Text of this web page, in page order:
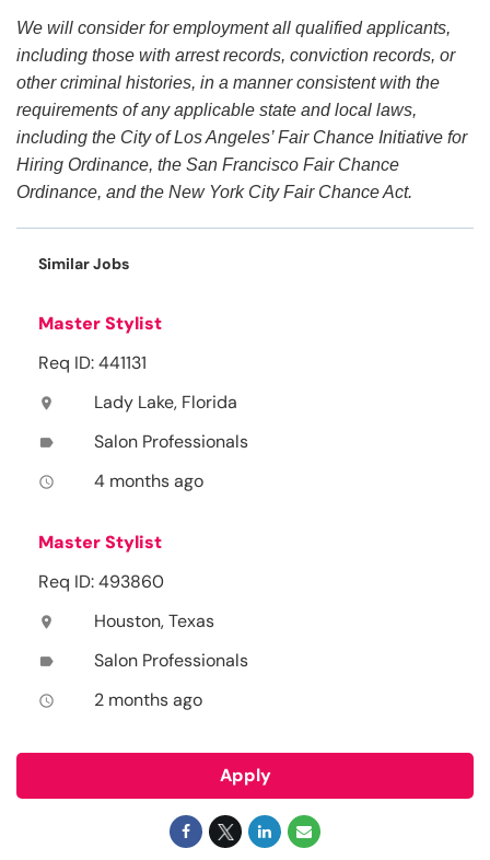
We will consider for employment all qualified applicants,
including those with arrest records, conviction records, or
other criminal histories, in a manner consistent with the
requirements of any applicable state and local laws,
including the City of Los Angeles’ Fair Chance Initiative for
Hiring Ordinance, the San Francisco Fair Chance
Ordinance, and the New York City Fair Chance Act.
Similar Jobs
Master Stylist
Req ID: 441131
location_on Lady Lake, Florida
label Salon Professionals
access_time 4 months ago
Master Stylist
Req ID: 493860
location_on Houston, Texas
label Salon Professionals
access_time 2 months ago
Apply